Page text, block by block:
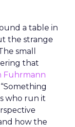
a table in
the strange
small
that
Fuhrmann
who run it
how the